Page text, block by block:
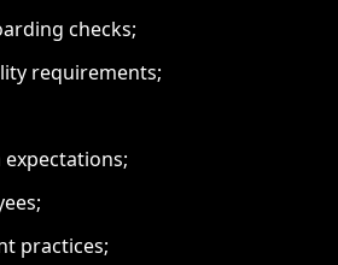
checks;
requirements;
practices;